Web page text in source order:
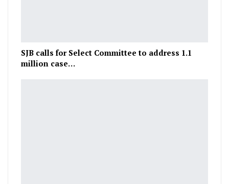
SJB calls for Select Committee to address 1.1
million case…